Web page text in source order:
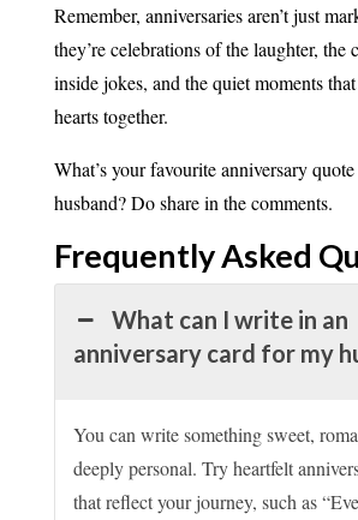
Remember, anniversaries aren’t just
they’re celebrations of the laughter, the
inside jokes, and the quiet moments
hearts together.
What’s your favourite anniversary
husband? Do share in the comments.
Frequently Asked
What can I write in an
anniversary card for my
You can write something sweet,
deeply personal. Try heartfelt
that reflect your journey, such as